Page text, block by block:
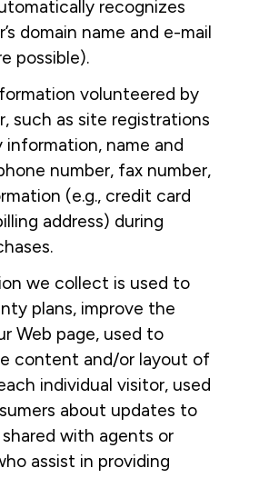
recognizes
domain name and e-mail
possible).
volunteered by
such as site registrations
information, name and
number, fax number,
(e.g., credit card
address) during
we collect is used to
plans, improve the
Web page, used to
content and/or layout of
individual visitor, used
about updates to
with agents or
assist in providing